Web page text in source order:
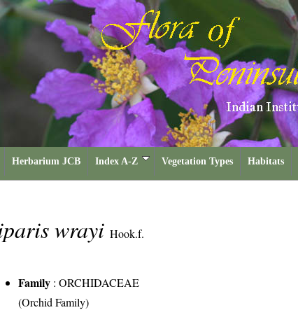
Herbarium JCB Index A-Z Vegetation Types Habitats
wrayi Hook.f.
Family : ORCHIDACEAE
(Orchid Family)